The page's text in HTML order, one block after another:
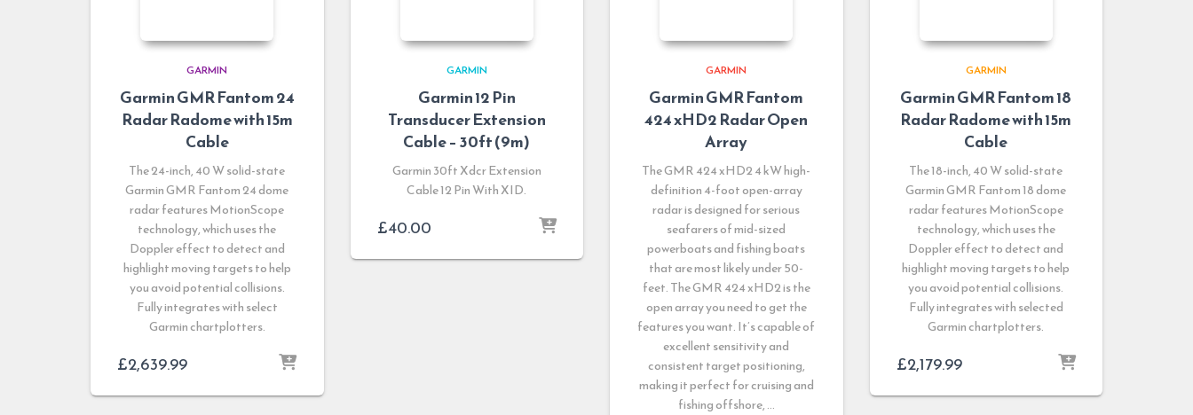
GARMIN
Garmin GMR Fantom 24
Radar Radome with 15m
Cable
The 24-inch, 40 W solid-state
Garmin GMR Fantom 24 dome
radar features MotionScope
technology, which uses the
Doppler effect to detect and
highlight moving targets to help
you avoid potential collisions.
Fully integrates with select
Garmin chartplotters.
£2,639.99
GARMIN
Garmin 12 Pin
Transducer Extension
Cable – 30ft (9m)
Garmin 30ft Xdcr Extension
Cable 12 Pin With XID.
£40.00
GARMIN
Garmin GMR Fantom
424 xHD2 Radar Open
Array
The GMR 424 xHD2 4 kW high-
definition 4-foot open-array
radar is designed for serious
seafarers of mid-sized
powerboats and fishing boats
that are most likely under 50-
feet. The GMR 424 xHD2 is the
open array you need to get the
features you want. It’s capable of
excellent sensitivity and
consistent target positioning,
making it perfect for cruising and
fishing offshore, …
GARMIN
Garmin GMR Fantom 18
Radar Radome with 15m
Cable
The 18-inch, 40 W solid-state
Garmin GMR Fantom 18 dome
radar features MotionScope
technology, which uses the
Doppler effect to detect and
highlight moving targets to help
you avoid potential collisions.
Fully integrates with selected
Garmin chartplotters.
£2,179.99